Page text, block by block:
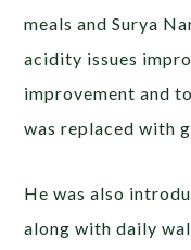
meals and Surya
acidity issues
improvement and
was replaced with
He was also
along with daily